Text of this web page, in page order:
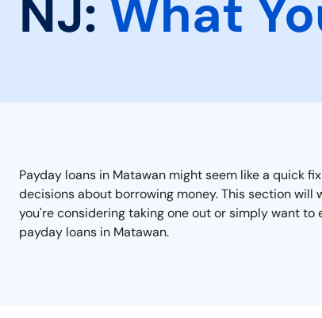
NJ: What
Payday loans in Matawan might seem like a quick
decisions about borrowing money. This section
you're considering taking one out or simply want
payday loans in Matawan.